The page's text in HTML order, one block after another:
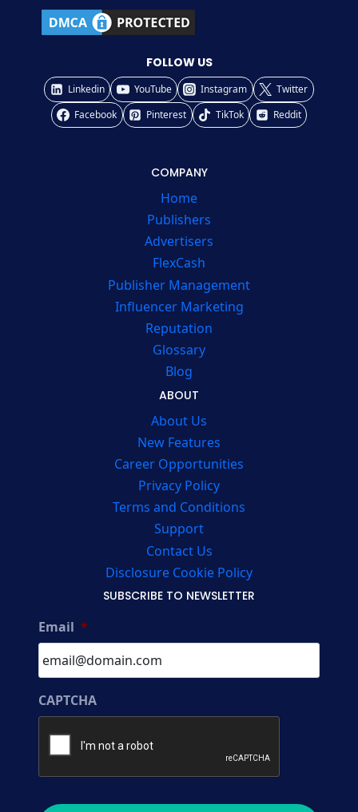
FOLLOW US
Linkedin YouTube Instagram
Twitter
Facebook
Pinterest TikTok Reddit
COMPANY
Home
Publishers
Advertisers
FlexCash
Publisher Management
Influencer Marketing
Reputation
Glossary
Blog
ABOUT
About Us
New Features
Career Opportunities
Privacy Policy
Terms and Conditions
Support
Contact Us
Disclosure Cookie Policy
SUBSCRIBE TO NEWSLETTER
Email *
CAPTCHA